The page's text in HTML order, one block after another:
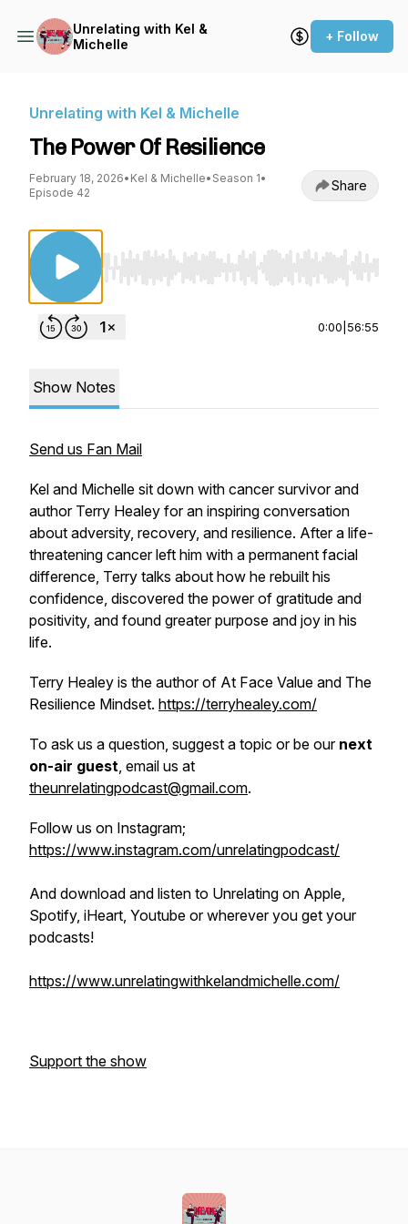
Unrelating with Kel &
Michelle
+ Follow
Unrelating with Kel & Michelle
The Power Of Resilience
February 18, 2026• Kel & Michelle• Season 1•
Episode 42
Share
Use Left/Right to seek, Home/End to jump
0:00 56:55
Show Notes
Send us Fan Mail
Kel and Michelle sit down with cancer survivor and
author Terry Healey for an inspiring conversation
about adversity, recovery, and resilience. After a life-
threatening cancer left him with a permanent facial
difference, Terry talks about how he rebuilt his
confidence, discovered the power of gratitude and
positivity, and found greater purpose and joy in his
life.
Terry Healey is the author of At Face Value and The
Resilience Mindset. https://terryhealey.com/
To ask us a question, suggest a topic or be ournext
on-air guest, email us at
theunrelatingpodcast@gmail.com.
Follow us on Instagram;
https://www.instagram.com/unrelatingpodcast/
And download and listen to Unrelating on Apple,
Spotify, iHeart, Youtube or wherever you get your
podcasts!
https://www.unrelatingwithkelandmichelle.com/
Support the show